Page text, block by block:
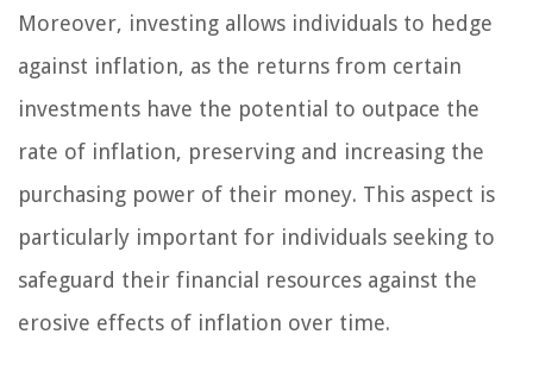
Moreover, investing allows individuals to hedge
against inflation, as the returns from certain
investments have the potential to outpace the
rate of inflation, preserving and increasing the
purchasing power of their money. This aspect is
particularly important for individuals seeking to
safeguard their financial resources against the
erosive effects of inflation over time.